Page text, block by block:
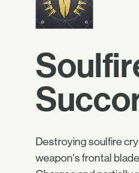
Destroying soulfire
weapon's frontal